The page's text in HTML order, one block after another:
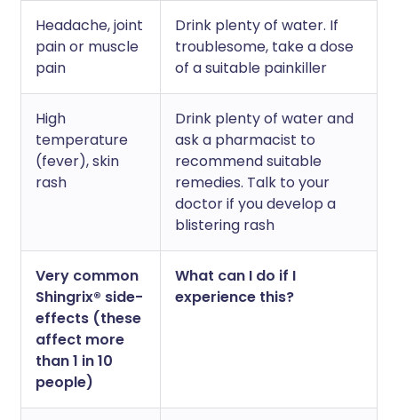
Headache, joint
pain or muscle
pain
Drink plenty of water. If
troublesome, take a dose
of a suitable painkiller
High
temperature
(fever), skin
rash
Drink plenty of water and
ask a pharmacist to
recommend suitable
remedies. Talk to your
doctor if you develop a
blistering rash
Very common
Shingrix® side-
effects (these
affect more
than 1 in 10
people)
What can I do if I
experience this?